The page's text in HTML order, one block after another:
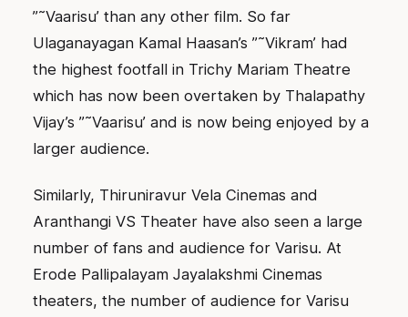
”˜Vaarisu’ than any other film. So far
Ulaganayagan Kamal Haasan’s ”˜Vikram’ had
the highest footfall in Trichy Mariam Theatre
which has now been overtaken by Thalapathy
Vijay’s ”˜Vaarisu’ and is now being enjoyed by a
larger audience.
Similarly, Thiruniravur Vela Cinemas and
Aranthangi VS Theater have also seen a large
number of fans and audience for Varisu. At
Erode Pallipalayam Jayalakshmi Cinemas
theaters, the number of audience for Varisu